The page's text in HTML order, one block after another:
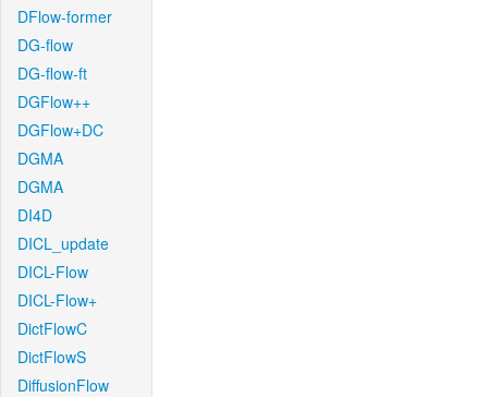
DFlow-former
DG-flow
DG-flow-ft
DGFlow++
DGFlow+DC
DGMA
DGMA
DI4D
DICL_update
DICL-Flow
DICL-Flow+
DictFlowC
DictFlowS
DiffusionFlow